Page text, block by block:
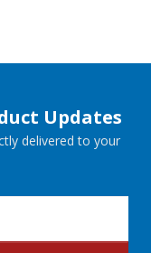
Updates
delivered to your